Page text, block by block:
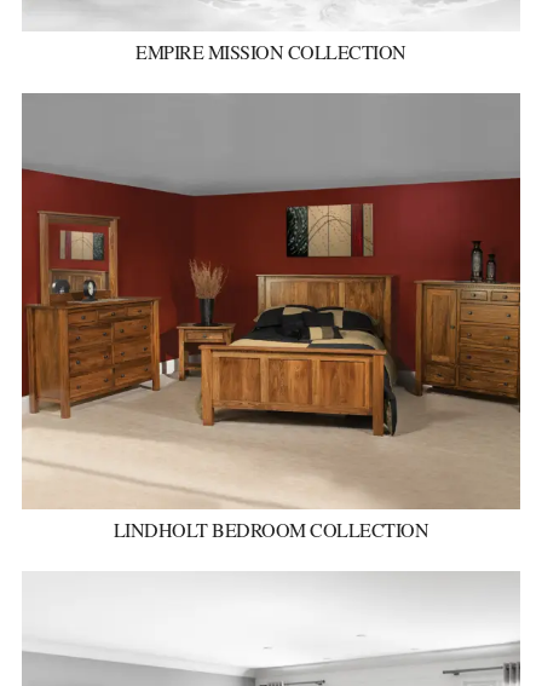
EMPIRE MISSION COLLECTION
LINDHOLT BEDROOM COLLECTION